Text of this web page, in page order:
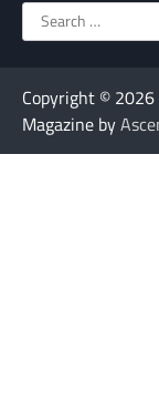
Search
for:
Copyright © 2026
Magazine by